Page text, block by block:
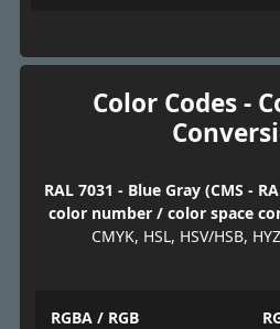
Color Codes -
RAL 7031 - Blue Gray (CMS -
color number / color space
CMYK, HSL, HSV/HSB,
RGBA / RGB